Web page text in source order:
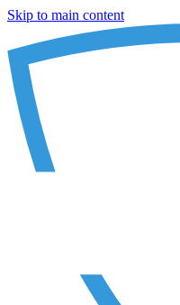
Skip to main content